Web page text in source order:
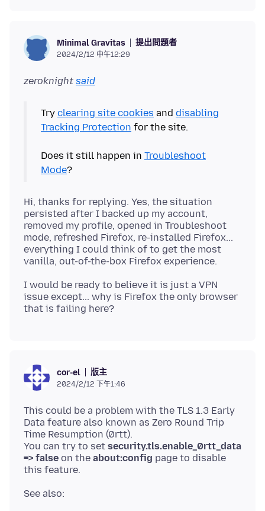
Minimal Gravitas 提出問題者
2024/2/12 中午12:29
zeroknight said
Try clearing site cookies and disabling
Tracking Protection for the site.
Does it still happen in Troubleshoot
Mode
Hi, thanks for replying. Yes, the situation
persisted after I backed up my account,
removed my profile, opened in Troubleshoot
mode, refreshed Firefox, re-installed Firefox...
everything I could think of to get the most
I would be ready to believe it is just a VPN
issue except... why is Firefox the only browser
cor-el 版主
2024/2/12 下午1:46
This could be a problem with the TLS 1.3 Early
Data feature also known as Zero Round Trip
Time Resumption (0rtt).
You can try to set security.tls.enable_0rtt_data
=> false on the about:config page to disable